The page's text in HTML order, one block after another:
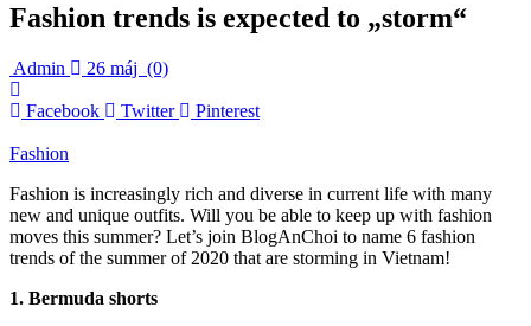
Fashion trends is expected to „storm“
Admin 26 máj (0)
Facebook Twitter Pinterest
Fashion
Fashion is increasingly rich and diverse in current life with many
new and unique outfits. Will you be able to keep up with fashion
moves this summer? Let’s join BlogAnChoi to name 6 fashion
trends of the summer of 2020 that are storming in Vietnam!
1. Bermuda shorts